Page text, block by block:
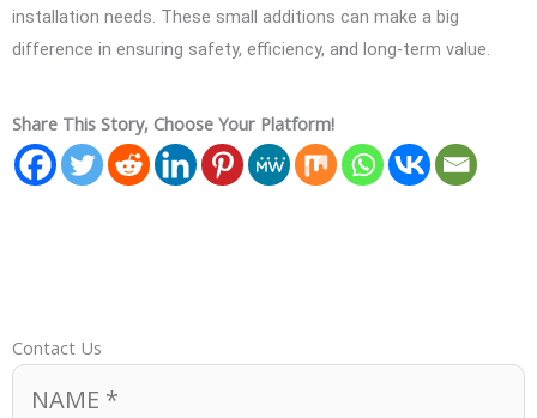
installation needs. These small additions can make a big
difference in ensuring safety, efficiency, and long-term value.
Share This Story, Choose Your Platform!
Contact Us